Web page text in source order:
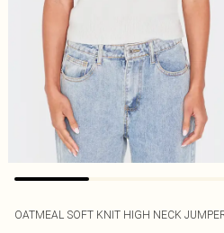
OATMEAL SOFT KNIT HIGH NECK